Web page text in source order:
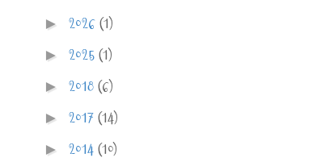
► 2026(1)
► 2025(1)
► 2018(6)
► 2017(14)
► 2014(10)